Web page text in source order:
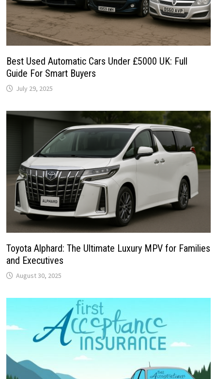
Best Used Automatic Cars Under £5000 UK: Full
Guide For Smart Buyers
July 29, 2025
Toyota Alphard: The Ultimate Luxury MPV for Families
and Executives
August 30, 2025